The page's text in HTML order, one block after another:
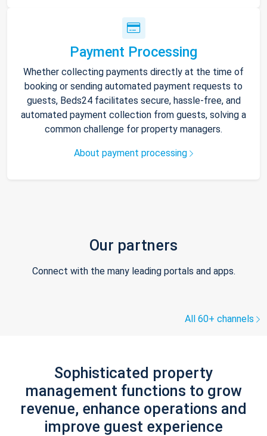
Payment Processing
Whether collecting payments directly at the time of
booking or sending automated payment requests to
guests, Beds24 facilitates secure, hassle-free, and
automated payment collection from guests, solving a
common challenge for property managers.
About payment processing
Our partners
Connect with the many leading portals and apps.
All 60+ channels
Sophisticated property
management functions to grow
revenue, enhance operations and
improve guest experience